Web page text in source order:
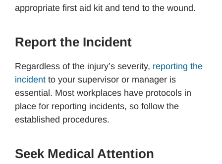
appropriate first aid kit and tend to the wound.
Report the Incident
Regardless of the injury’s severity, reporting the
incident to your supervisor or manager is
essential. Most workplaces have protocols in
place for reporting incidents, so follow the
established procedures.
Seek Medical Attention